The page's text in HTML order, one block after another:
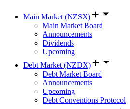
Main Market (NZSX)
Main Market Board
Announcements
Dividends
Upcoming
Debt Market (NZDX)
Debt Market Board
Announcements
Upcoming
Debt Conventions Protocol